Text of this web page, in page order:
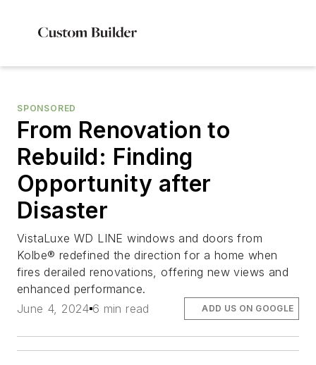
SPONSORED
From Renovation to
Rebuild: Finding
Opportunity after
Disaster
VistaLuxe WD LINE windows and doors from
Kolbe® redefined the direction for a home when
fires derailed renovations, offering new views and
enhanced performance.
June 4, 2024 6 min read ADD US ON GOOGLE